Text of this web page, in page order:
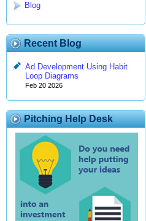
Blog
Recent Blog
Ad Development Using Habit
Loop Diagrams
Feb 20 2026
Pitching Help Desk